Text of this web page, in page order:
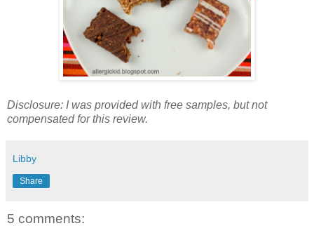
Disclosure: I was provided with free samples, but not
compensated for this review.
Libby
Share
5 comments: